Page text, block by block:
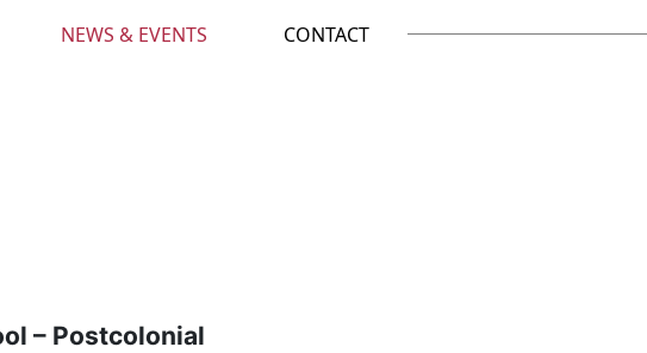
NEWS & EVENTS CONTACT
– Postcolonial